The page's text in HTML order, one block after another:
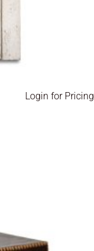
Login for Pricing